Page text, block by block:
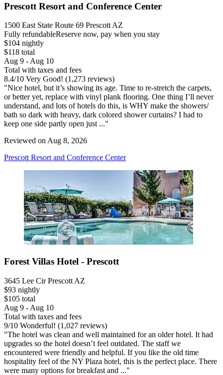
Prescott Resort and Conference Center
1500 East State Route 69 Prescott AZ
Fully refundableReserve now, pay when you stay
$104 nightly
$118 total
Aug 9 - Aug 10
Total with taxes and fees
8.4/10 Very Good! (1,273 reviews)
"Nice hotel, but it’s showing its age. Time to re-stretch the carpets,
or better yet, replace with vinyl plank flooring. One thing I’ll never
understand, and lots of hotels do this, is WHY make the showers/
bath so dark with heavy, dark colored shower curtains? I had to
keep one side partly open just ..."
Reviewed on Aug 8, 2026
Prescott Resort and Conference Center
Forest Villas Hotel - Prescott
3645 Lee Cir Prescott AZ
$93 nightly
$105 total
Aug 9 - Aug 10
Total with taxes and fees
9/10 Wonderful! (1,027 reviews)
"The hotel was clean and well maintained for an older hotel. It had
upgrades so the hotel doesn’t feel outdated. The staff we
encountered were friendly and helpful. If you like the old time
hospitality feel of the NY Plaza hotel, this is the perfect place. There
were many options for breakfast and ..."